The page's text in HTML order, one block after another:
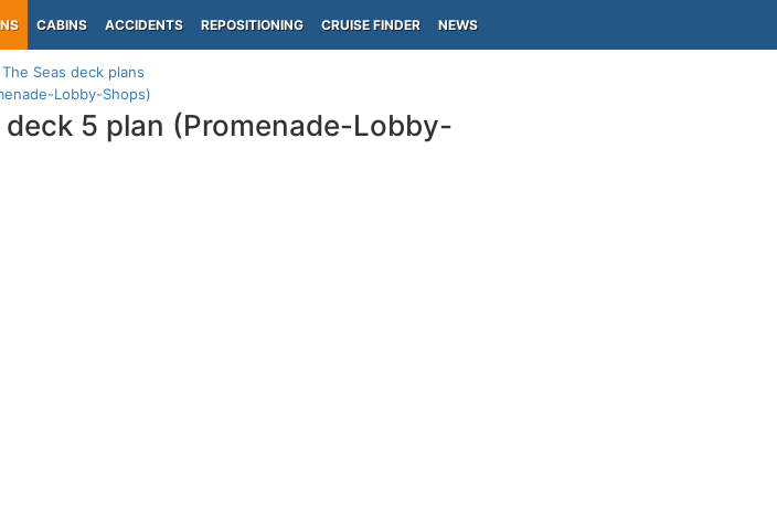
CABINS ACCIDENTS REPOSITIONING CRUISE FINDER NEWS
Seas deck plans
Lobby-Shops)
deck 5 plan (Promenade-Lobby-